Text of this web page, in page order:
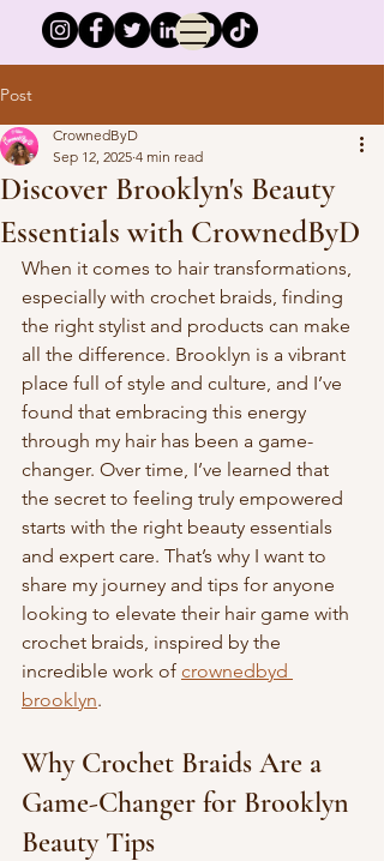
Post
Discover Brooklyn's Beauty
Essentials with CrownedByD
CrownedByD
Sep 12, 2025 4 min read
When it comes to hair transformations,
especially with crochet braids, finding
the right stylist and products can make
all the difference. Brooklyn is a vibrant
place full of style and culture, and I’ve
found that embracing this energy
through my hair has been a game-
changer. Over time, I’ve learned that
the secret to feeling truly empowered
starts with the right beauty essentials
and expert care. That’s why I want to
share my journey and tips for anyone
looking to elevate their hair game with
crochet braids, inspired by the
incredible work of crownedbyd
brooklyn.
Why Crochet Braids Are a
Game-Changer for Brooklyn
Beauty Tips